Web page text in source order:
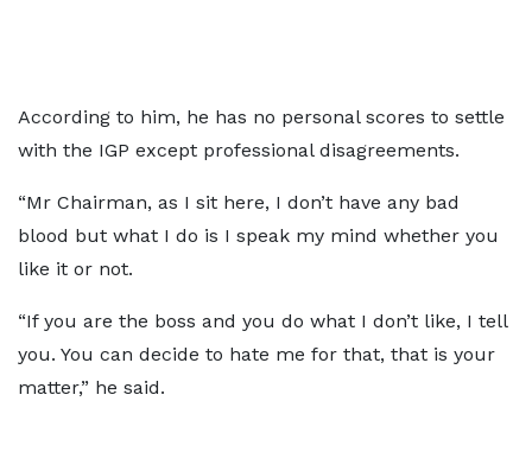
According to him, he has no personal scores to settle
with the IGP except professional disagreements.
“Mr Chairman, as I sit here, I don’t have any bad
blood but what I do is I speak my mind whether you
like it or not.
“If you are the boss and you do what I don’t like, I tell
you. You can decide to hate me for that, that is your
matter,” he said.